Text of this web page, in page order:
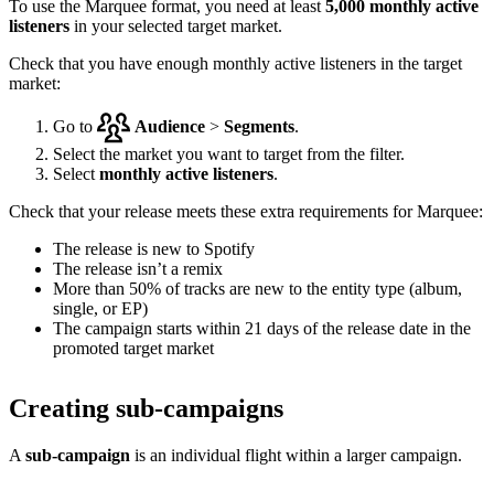
To use the Marquee format, you need at least 5,000 monthly active
listeners in your selected target market.
Check that you have enough monthly active listeners in the target
market:
Go to Audience > Segments.
Select the market you want to target from the filter.
Select monthly active listeners.
Check that your release meets these extra requirements for Marquee:
The release is new to Spotify
The release isn’t a remix
More than 50% of tracks are new to the entity type (album,
single, or EP)
The campaign starts within 21 days of the release date in the
promoted target market
Creating sub-campaigns
A sub-campaign is an individual flight within a larger campaign.